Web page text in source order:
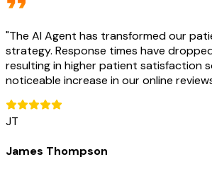
"The AI Agent has transformed our
strategy. Response times have
resulting in higher patient satisfaction
noticeable increase in our online
JT
James Thompson